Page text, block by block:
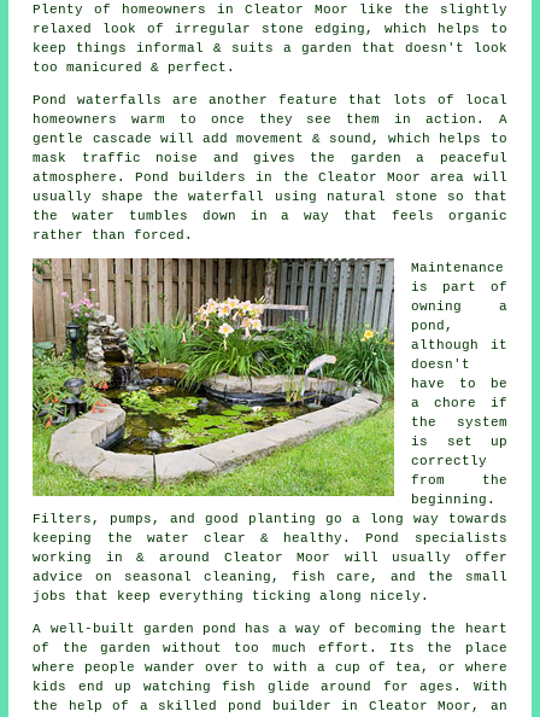
Plenty of homeowners in Cleator Moor like the slightly
relaxed look of irregular stone edging, which helps to
keep things informal & suits a garden that doesn't look
too manicured & perfect.
Pond waterfalls are another feature that lots of local
homeowners warm to once they see them in action. A
gentle cascade will add movement & sound, which helps to
mask traffic noise and gives the garden a peaceful
atmosphere. Pond builders in the Cleator Moor area will
usually shape the waterfall using natural stone so that
the water tumbles down in a way that feels organic
rather than forced.
Maintenance
is part of
owning a
pond,
although it
doesn't
have to be
a chore if
the system
is set up
correctly
from the
beginning.
Filters, pumps, and good planting go a long way towards
keeping the water clear & healthy. Pond specialists
working in & around Cleator Moor will usually offer
advice on seasonal cleaning, fish care, and the small
jobs that keep everything ticking along nicely.
A well-built garden pond has a way of becoming the heart
of the garden without too much effort. Its the place
where people wander over to with a cup of tea, or where
kids end up watching fish glide around for ages. With
the help of a skilled pond builder in Cleator Moor, an